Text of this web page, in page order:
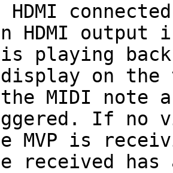
HDMI
is playing
on the
MIDI note
If no
MVP is
received